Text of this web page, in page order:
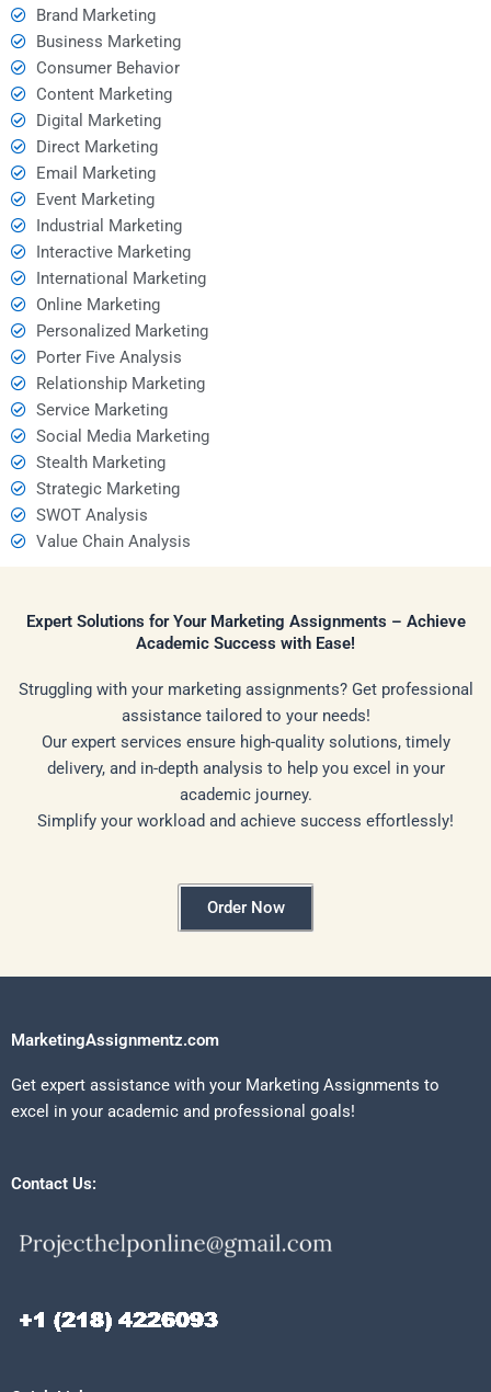
Brand Marketing
Business Marketing
Consumer Behavior
Content Marketing
Digital Marketing
Direct Marketing
Email Marketing
Event Marketing
Industrial Marketing
Interactive Marketing
International Marketing
Online Marketing
Personalized Marketing
Porter Five Analysis
Relationship Marketing
Service Marketing
Social Media Marketing
Stealth Marketing
Strategic Marketing
SWOT Analysis
Value Chain Analysis
Expert Solutions for Your Marketing Assignments – Achieve
Academic Success with Ease!
Struggling with your marketing assignments? Get professional
assistance tailored to your needs!
Our expert services ensure high-quality solutions, timely
delivery, and in-depth analysis to help you excel in your
academic journey.
Simplify your workload and achieve success effortlessly!
Order Now
MarketingAssignmentz.com
Get expert assistance with your Marketing Assignments to
excel in your academic and professional goals!
Contact Us: